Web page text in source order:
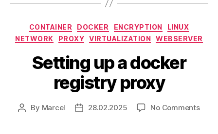
Categories
CONTAINER DOCKER ENCRYPTION
LINUX
NETWORK
PROXY VIRTUALIZATION WEBSERVER
Setting up a docker
registry proxy
Post
By Marcel
Post28.02.2025 No Commentson